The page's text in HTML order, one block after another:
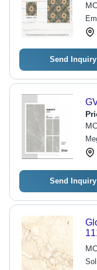
Send Inquiry
Send Inquiry